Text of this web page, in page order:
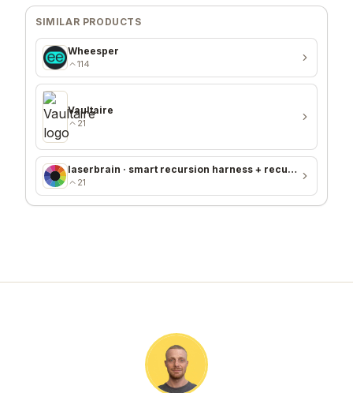
SIMILAR PRODUCTS
Wheesper
114
Vaultaire
21
laserbrain · smart recursion harness + recursion monitor
21